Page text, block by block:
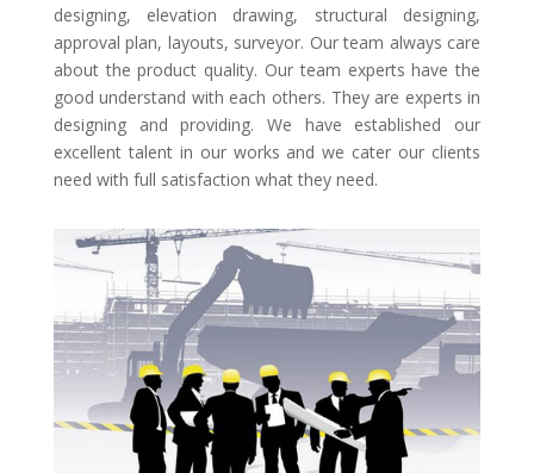
designing, elevation drawing, structural designing,
approval plan, layouts, surveyor. Our team always care
about the product quality. Our team experts have the
good understand with each others. They are experts in
designing and providing. We have established our
excellent talent in our works and we cater our clients
need with full satisfaction what they need.